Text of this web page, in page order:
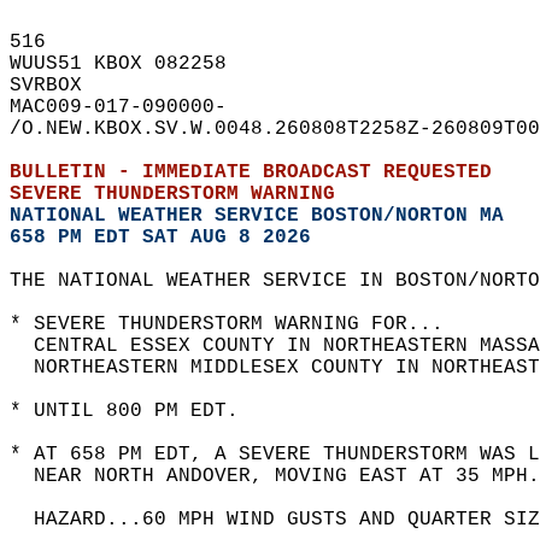
516
WUUS51 KBOX 082258
SVRBOX
MAC009-017-090000-
/O.NEW.KBOX.SV.W.0048.260808T2258Z-
BULLETIN - IMMEDIATE BROADCAST REQUESTED
SEVERE THUNDERSTORM WARNING
NATIONAL WEATHER SERVICE BOSTON/NORTON MA
658 PM EDT SAT AUG 8 2026
THE NATIONAL WEATHER SERVICE IN BOSTON/
* SEVERE THUNDERSTORM WARNING FOR...
CENTRAL ESSEX COUNTY IN NORTHEASTERN
NORTHEASTERN MIDDLESEX COUNTY IN
* UNTIL 800 PM EDT.
* AT 658 PM EDT, A SEVERE THUNDERSTORM WAS
NEAR NORTH ANDOVER, MOVING EAST AT 35
HAZARD...60 MPH WIND GUSTS AND QUARTER